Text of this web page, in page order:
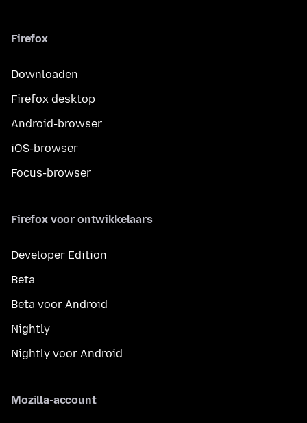
Firefox
Downloaden
Firefox desktop
Android-browser
iOS-browser
Focus-browser
Firefox voor ontwikkelaars
Developer Edition
Beta
Beta voor Android
Nightly
Nightly voor Android
Mozilla-account